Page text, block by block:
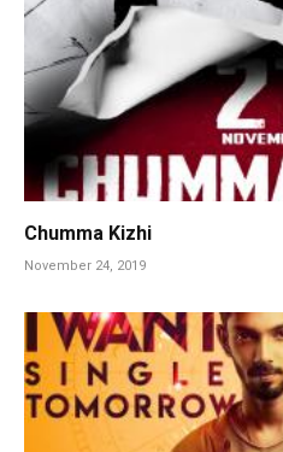
Chumma Kizhi
November 24, 2019